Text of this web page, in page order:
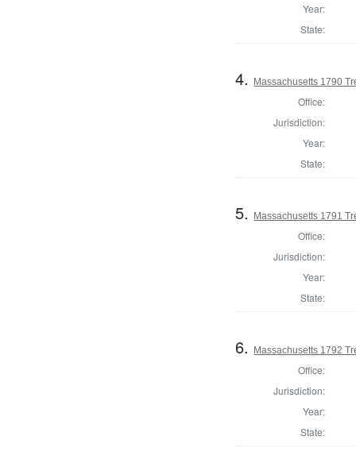
Year:
State:
4. Massachusetts 1790
Office:
Jurisdiction:
Year:
State:
5. Massachusetts 1791
Office:
Jurisdiction:
Year:
State:
6. Massachusetts 1792
Office:
Jurisdiction:
Year:
State: